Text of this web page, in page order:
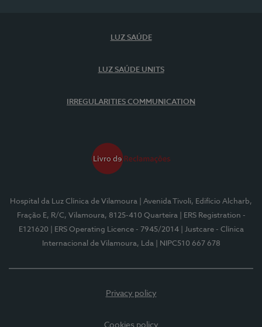
LUZ SAÚDE
LUZ SAÚDE UNITS
IRREGULARITIES COMMUNICATION
Hospital da Luz Clínica de Vilamoura
| Avenida Tivoli, Edifício Alcharb,
Fração E, R/C, Vilamoura, 8125-410 Quarteira
| ERS Registration -
E121620
| ERS Operating Licence - 7945/2014
| Justcare - Clínica
Internacional de Vilamoura, Lda
| NIPC510 667 678
Privacy policy
Cookies policy